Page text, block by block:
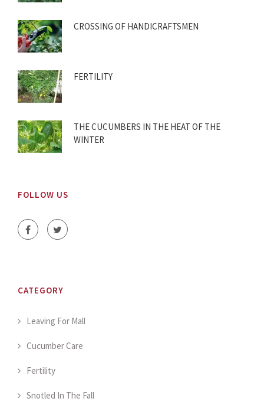
CROSSING OF HANDICRAFTSMEN
FERTILITY
THE CUCUMBERS IN THE HEAT OF THE
WINTER
FOLLOW US
CATEGORY
Leaving For Mall
Cucumber Care
Fertility
Snotled In The Fall